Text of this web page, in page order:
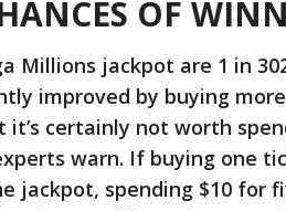
OF
Millions jackpot are 1 in
improved by buying
certainly not worth
warn. If buying one
jackpot, spending $10 for